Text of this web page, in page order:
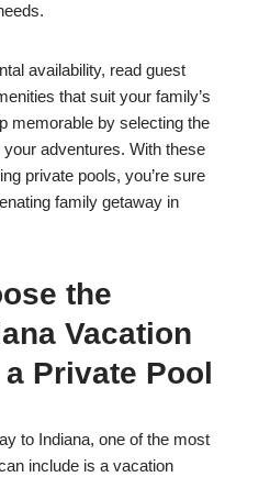
availability, read guest
that suit your family’s
memorable by selecting the
adventures. With these
private pools, you’re sure
family getaway in
the
Vacation
Private Pool
to Indiana, one of the most
include is a vacation